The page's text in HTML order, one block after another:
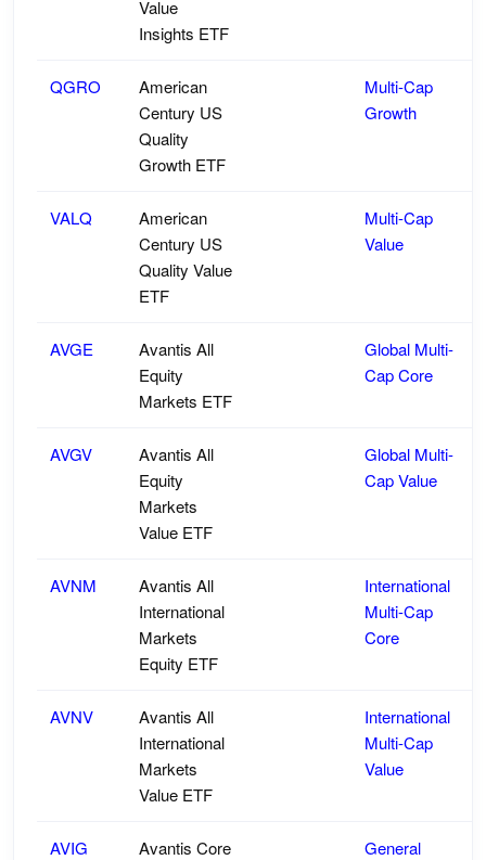
Value
Insights ETF
QGRO
American
Century US
Quality
Growth ETF
Multi-Cap
Growth
VALQ
American
Century US
Quality Value
ETF
Multi-Cap
Value
AVGE
Avantis All
Equity
Markets ETF
Global Multi-
Cap Core
AVGV
Avantis All
Equity
Markets
Value ETF
Global Multi-
Cap Value
AVNM
Avantis All
International
Markets
Equity ETF
International
Multi-Cap
Core
AVNV
Avantis All
International
Markets
Value ETF
International
Multi-Cap
Value
AVIG
Avantis Core
General